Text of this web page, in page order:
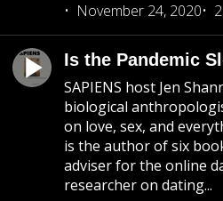
November 24, 2020
Is the Pandemic
SAPIENS host Jen
biological
on love, sex, and
is the author of six
adviser for the online
researcher on dating...